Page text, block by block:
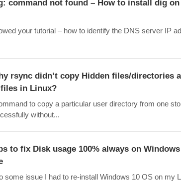
command not found – How to install dig on
your tutorial – how to identify the DNS server IP
rsync didn’t copy Hidden files/directories
in Linux?
to copy a particular user directory from one
without...
to fix Disk usage 100% always on
some issue I had to re-install Windows 10 OS on my